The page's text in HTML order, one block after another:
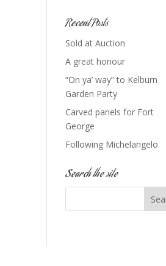
Recent Posts
Sold at Auction
A great honour
“On ya’ way” to Kelburn
Garden Party
Carved panels for Fort
George
Following Michelangelo
Search the site